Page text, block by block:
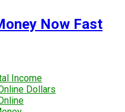
Now Fast
Income
Dollars